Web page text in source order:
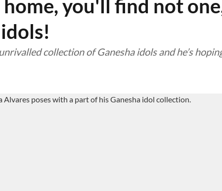
home, you'll find not
collection of Ganesha idols and he’s